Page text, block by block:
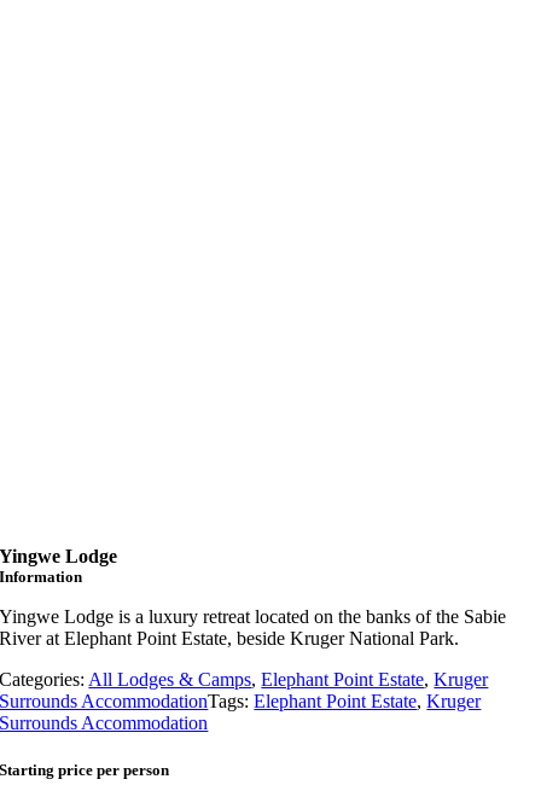
Yingwe Lodge
Information
YingweLodgeisaluxuryretreatlocatedonthebanksofthe Sabie
RiveratElephantPointEstate,besideKrugerNationalPark.
Categories: All Lodges & Camps,Elephant Point Estate,Kruger
Surrounds AccommodationTags:Elephant Point Estate,Kruger
Surrounds Accommodation
Starting price per person